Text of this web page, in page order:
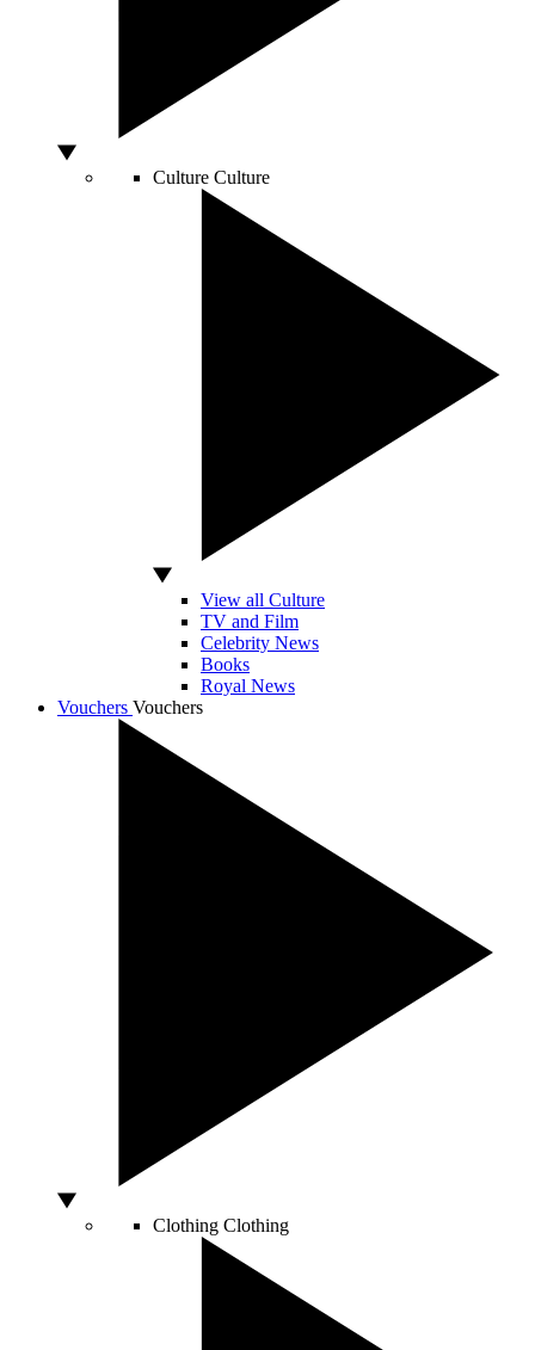
Culture Culture
View all Culture
TV and Film
Celebrity News
Books
Royal News
Vouchers Vouchers
Clothing Clothing